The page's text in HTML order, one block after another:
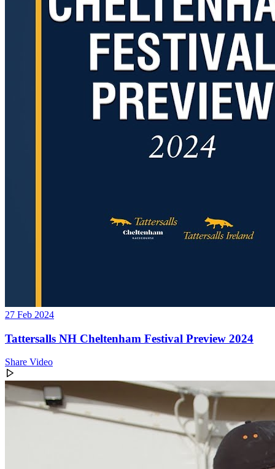
27 Feb 2024
Tattersalls NH Cheltenham Festival Preview 2024
Share Video